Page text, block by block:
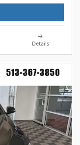
Details